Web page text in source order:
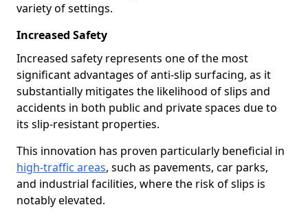
variety of settings.
Increased Safety
Increased safety represents one of the most
significant advantages of anti-slip surfacing, as it
substantially mitigates the likelihood of slips and
accidents in both public and private spaces due to
its slip-resistant properties.
This innovation has proven particularly beneficial in
high-traffic areas, such as pavements, car parks,
and industrial facilities, where the risk of slips is
notably elevated.